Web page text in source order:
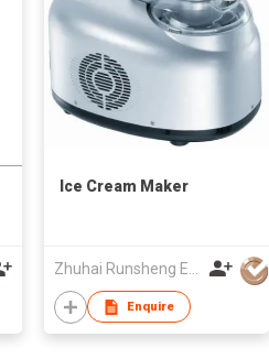
Ice Cream Maker
Zhuhai Runsheng Electric Appliances (Manufacture) Co Ltd
Enquire